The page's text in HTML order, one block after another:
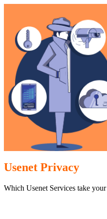
Usenet Privacy
Which Usenet Services take